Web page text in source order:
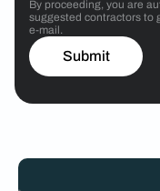
By proceeding, you are
suggested contractors to
e-mail.
Submit